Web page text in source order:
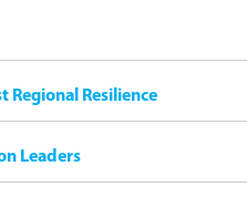
Regional Resilience
Leaders